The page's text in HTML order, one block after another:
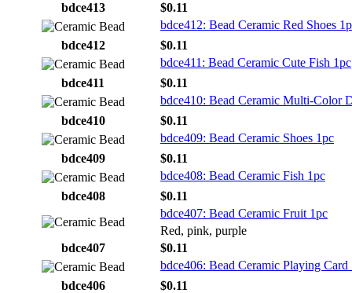
bdce413
$0.11
bdce412: Bead Ceramic Red Shoes
bdce412
$0.11
bdce411: Bead Ceramic Cute Fish 1pc
bdce411
$0.11
bdce410: Bead Ceramic Multi-Color
bdce410
$0.11
bdce409: Bead Ceramic Shoes 1pc
bdce409
$0.11
bdce408: Bead Ceramic Fish 1pc
bdce408
$0.11
bdce407: Bead Ceramic Fruit 1pc
Red, pink, purple
bdce407
$0.11
bdce406: Bead Ceramic Playing Card
bdce406
$0.11